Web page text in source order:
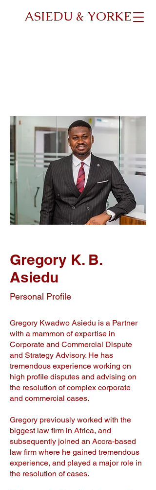
ASIEDU & YORKE
Gregory K. B.
Asiedu
Personal Profile
Gregory Kwadwo Asiedu is a Partner
with a mammon of expertise in
Corporate and Commercial Dispute
and Strategy Advisory. He has
tremendous experience working on
high profile disputes and advising on
the resolution of complex corporate
and commercial cases.
Gregory previously worked with the
biggest law firm in Africa, and
subsequently joined an Accra-based
law firm where he gained tremendous
experience, and played a major role in
the resolution of cases.